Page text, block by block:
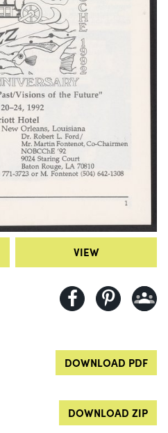
VIEW
DOWNLOAD PDF
DOWNLOAD ZIP